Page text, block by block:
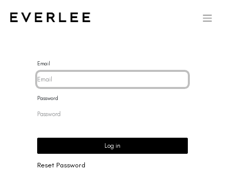
Email
Password
Log in
Reset Password